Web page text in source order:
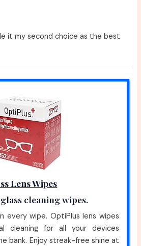
it my second choice as the best
Lens Wipes
cleaning wipes.
every wipe. OptiPlus lens wipes
cleaning for all your devices
bank. Enjoy streak-free shine at